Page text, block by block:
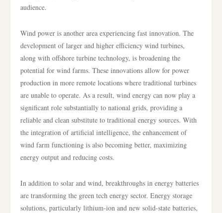
audience.
Wind power is another area experiencing fast innovation. The
development of larger and higher efficiency wind turbines,
along with offshore turbine technology, is broadening the
potential for wind farms. These innovations allow for power
production in more remote locations where traditional turbines
are unable to operate. As a result, wind energy can now play a
significant role substantially to national grids, providing a
reliable and clean substitute to traditional energy sources. With
the integration of artificial intelligence, the enhancement of
wind farm functioning is also becoming better, maximizing
energy output and reducing costs.
In addition to solar and wind, breakthroughs in energy batteries
are transforming the green tech energy sector. Energy storage
solutions, particularly lithium-ion and new solid-state batteries,